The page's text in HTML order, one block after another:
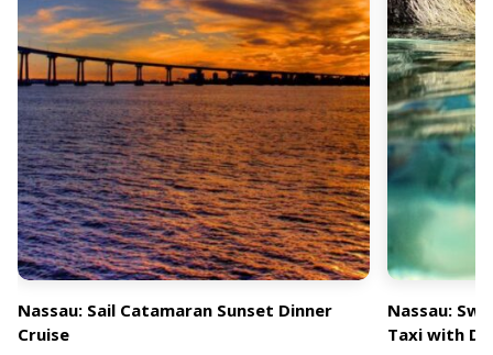
Nassau: Sail Catamaran Sunset Dinner
Cruise
Nassau:
Taxi with